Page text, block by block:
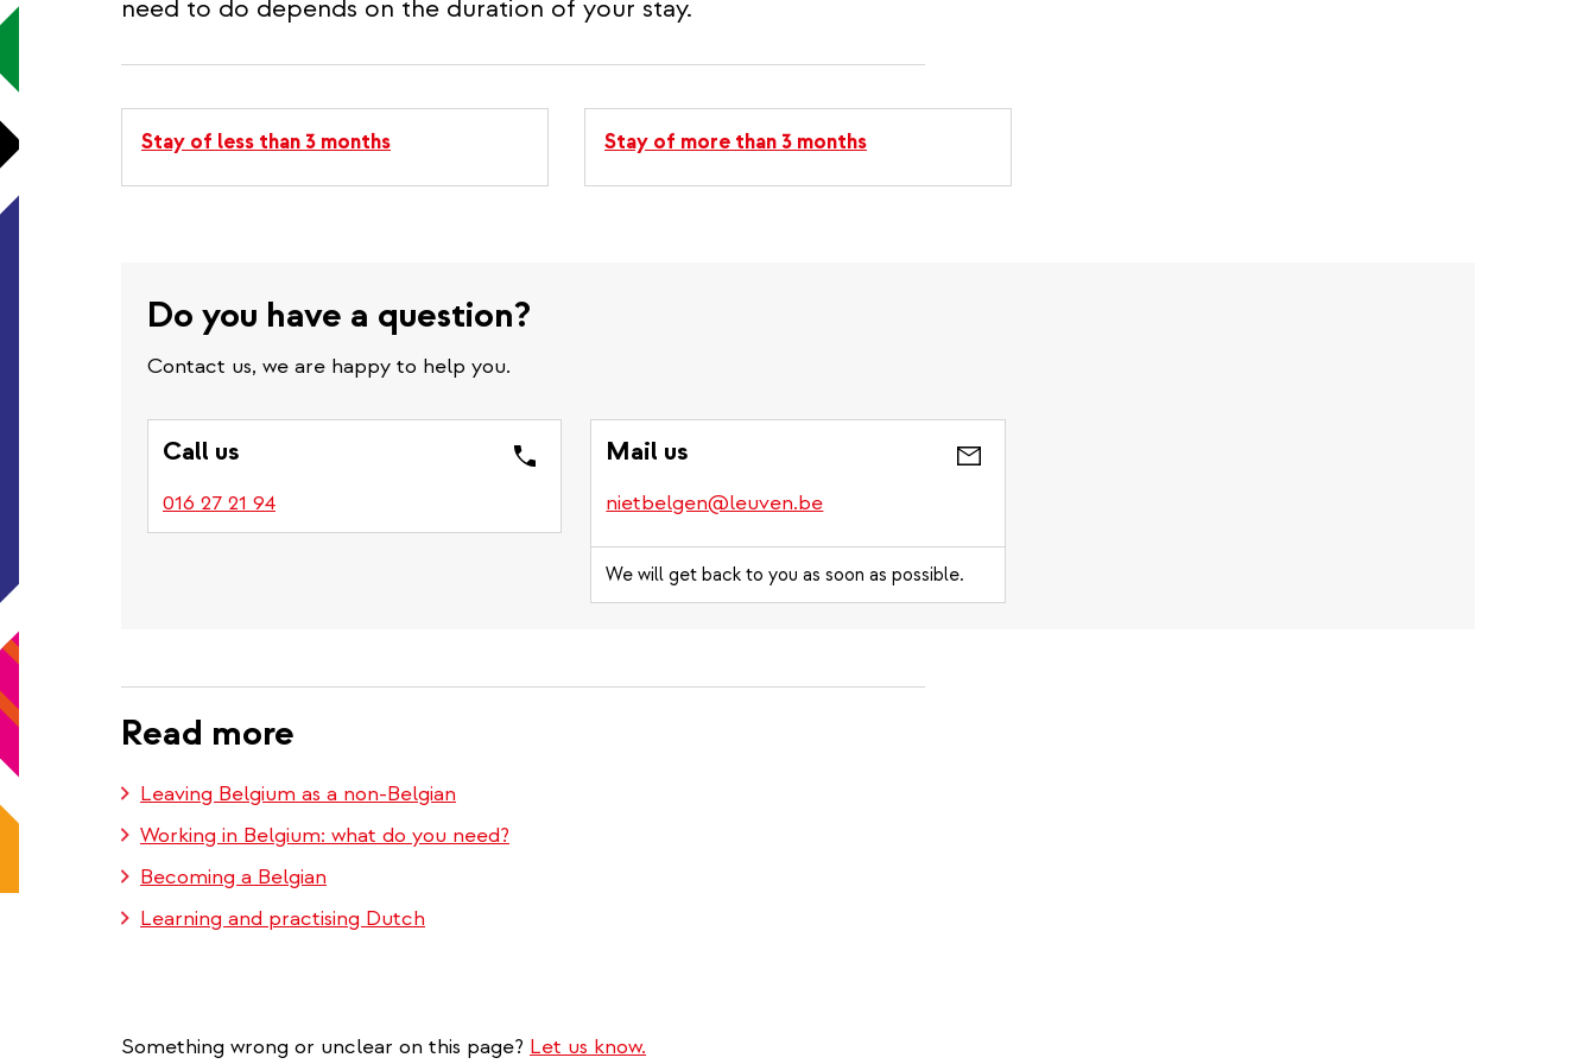
need to do depends on the duration of your stay.
Stay of less than 3 months Stay of more than 3 months
Do you have a question?
Contact us, we are happy to help you.
Call us
016 27 21 94
Mail us
nietbelgen@leuven.be
We will get back to you as soon as possible.
Read more
Leaving Belgium as a non-Belgian
Working in Belgium: what do you need?
Becoming a Belgian
Learning and practising Dutch
Something wrong or unclear on this page? Let us know.